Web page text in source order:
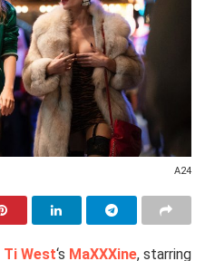
A24
Ti West‘s MaXXXine, starring